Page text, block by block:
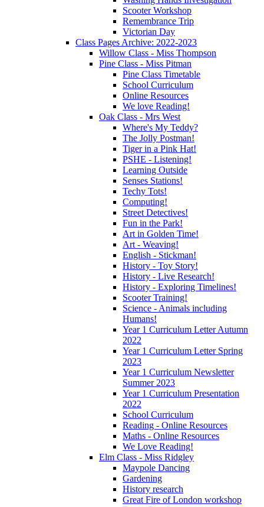
Scooter Workshop
Remembrance Trip
Victorian Day
Class Pages Archive: 2022-2023
Willow Class - Miss Thompson
Pine Class - Miss Pitman
Pine Class Timetable
School Curriculum
Online Resources
We love Reading!
Oak Class - Mrs West
Where's My Teddy?
The Jolly Postman!
Tiger in a Pink Hat!
PSHE - Listening!
Learning Outside
Senses Stations!
Techy Tots!
Computing!
Street Detectives!
Fun in the Park!
Art in Golden Time!
Art - Weaving!
English - Stickman!
History - Toy Story!
History - Live Research!
History - Exploring Timelines!
Scooter Training!
Science - Animals including
Humans!
Year 1 Curriculum Letter Autumn
2022
Year 1 Curriculum Letter Spring
2023
Year 1 Curriculum Newsletter
Summer 2023
Year 1 Curriculum Presentation
2022
School Curriculum
Reading - Online Resources
Maths - Online Resources
We Love Reading!
Elm Class - Miss Ridgley
Maypole Dancing
Gardening
History research
Great Fire of London workshop